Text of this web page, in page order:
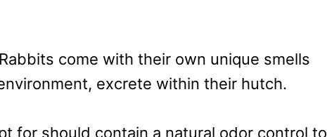
come with their own unique smells
excrete within their hutch.
for should contain a natural odor control to